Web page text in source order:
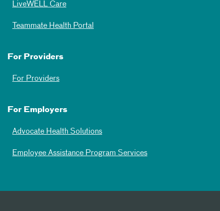
LiveWELL Care
Teammate Health Portal
For Providers
For Providers
For Employers
Advocate Health Solutions
Employee Assistance Program Services